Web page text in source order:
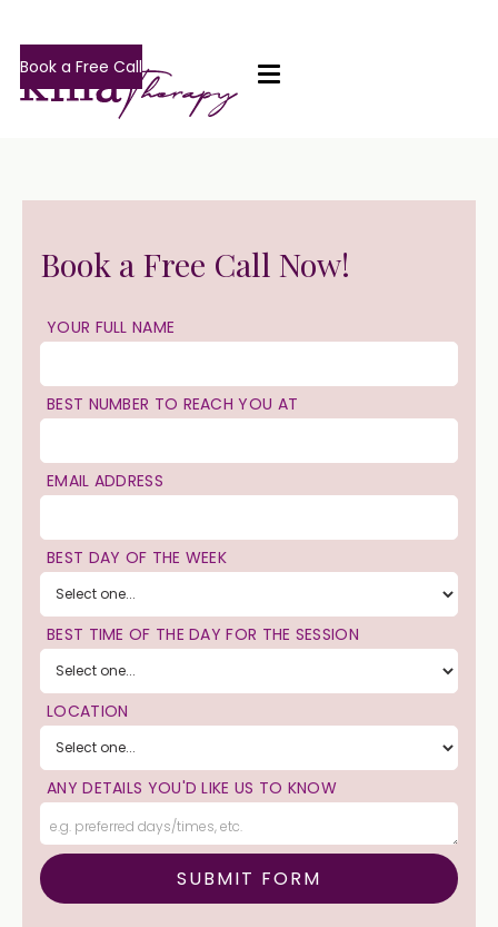
Book a Free Call
Book a Free Call Now!
YOUR FULL NAME
BEST NUMBER TO REACH YOU AT
EMAIL ADDRESS
BEST DAY OF THE WEEK
BEST TIME OF THE DAY FOR THE SESSION
LOCATION
ANY DETAILS YOU'D LIKE US TO KNOW